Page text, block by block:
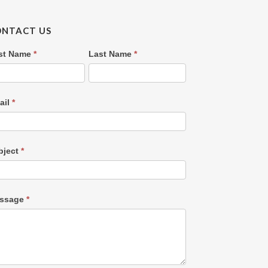
US
Name* Last Name*
*
*
*